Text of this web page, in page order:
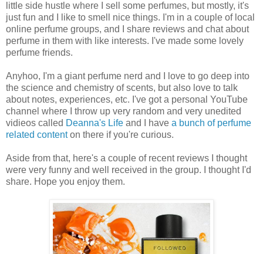
little side hustle where I sell some perfumes, but mostly, it's
just fun and I like to smell nice things. I'm in a couple of local
online perfume groups, and I share reviews and chat about
perfume in them with like interests. I've made some lovely
perfume friends.
Anyhoo, I'm a giant perfume nerd and I love to go deep into
the science and chemistry of scents, but also love to talk
about notes, experiences, etc. I've got a personal YouTube
channel where I throw up very random and very unedited
vidieos called Deanna's Life and I have a bunch of perfume
related contenton there if you're curious.
Aside from that, here's a couple of recent reviews I thought
were very funny and well received in the group. I thought I'd
share. Hope you enjoy them.